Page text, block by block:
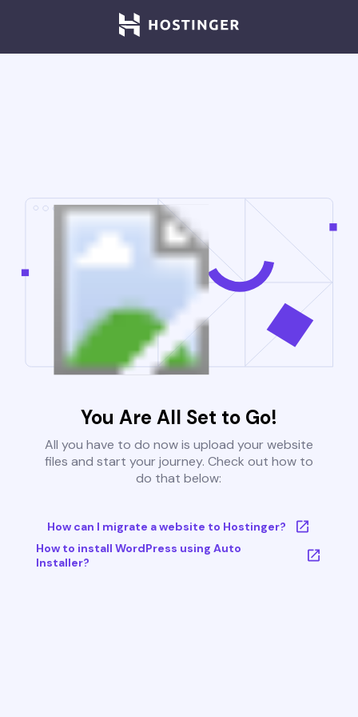
You Are All Set to Go!
All you have to do now is upload your website
files and start your journey. Check out how to
do that below:
How can I migrate a website to Hostinger?
How to install WordPress using Auto
Installer?